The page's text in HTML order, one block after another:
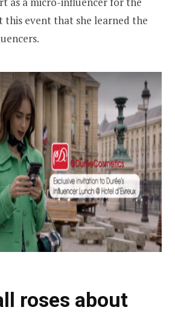
this event that she learned the
roses about